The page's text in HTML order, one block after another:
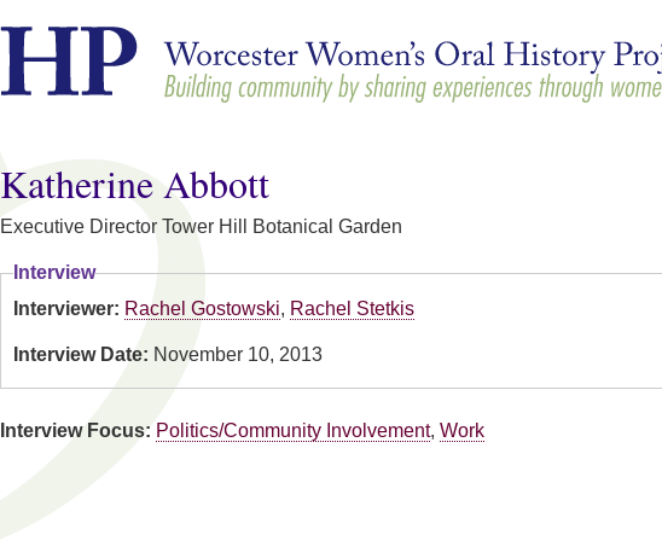
content
You are here
Katherine Abbott
Executive Director Tower Hill Botanical Garden
Interview
Interviewer: Rachel Gostowski, Rachel Stetkis
Interview Date: November 10, 2013
Interview Focus: Politics/Community Involvement, Work